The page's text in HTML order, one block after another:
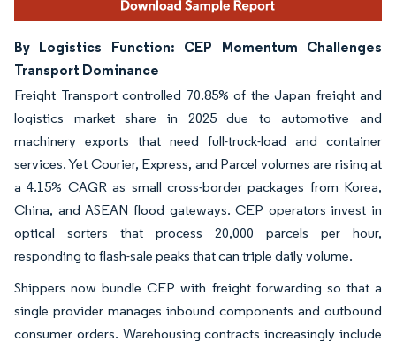
By Logistics Function: CEP Momentum Challenges
Transport Dominance
Freight Transport controlled 70.85% of the Japan freight and
logistics market share in 2025 due to automotive and
machinery exports that need full-truck-load and container
services. Yet Courier, Express, and Parcel volumes are rising at
a 4.15% CAGR as small cross-border packages from Korea,
China, and ASEAN flood gateways. CEP operators invest in
optical sorters that process 20,000 parcels per hour,
responding to flash-sale peaks that can triple daily volume.
Shippers now bundle CEP with freight forwarding so that a
single provider manages inbound components and outbound
consumer orders. Warehousing contracts increasingly include